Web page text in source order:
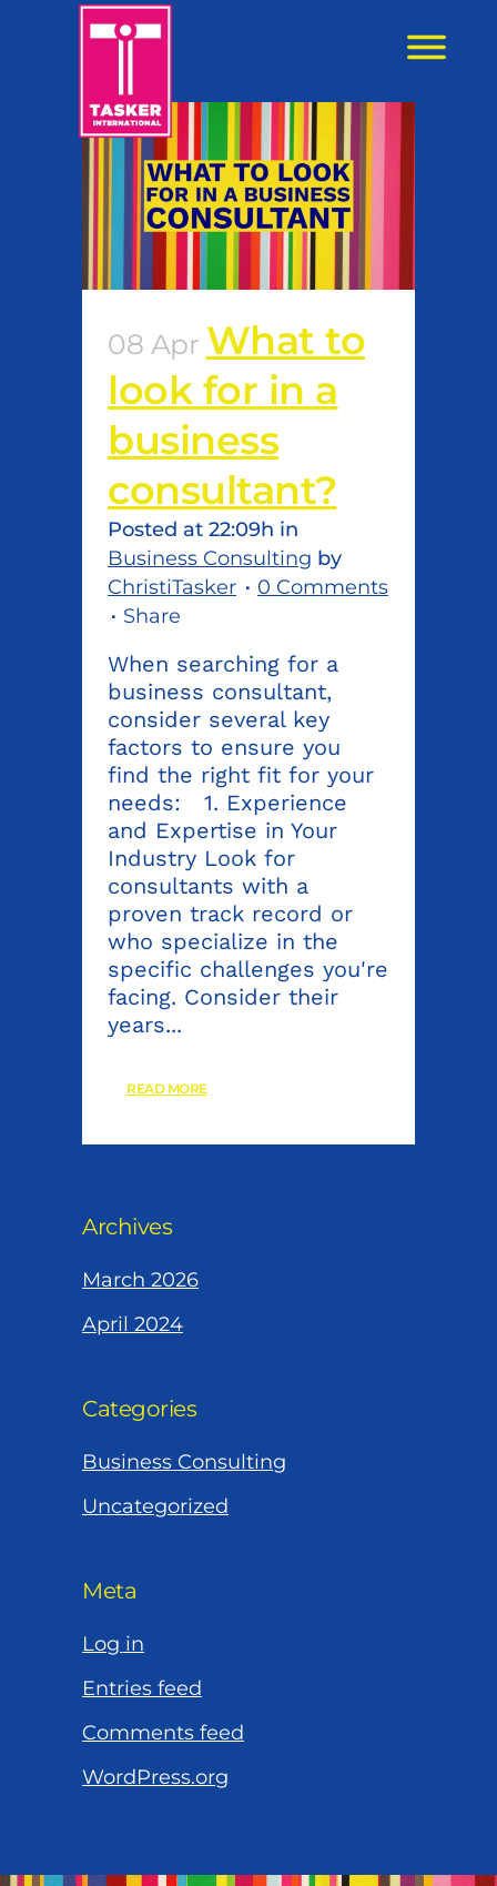
08 Apr What to
look for in a
business
consultant?
Posted at 22:09h in
Business Consulting by
ChristiTasker
0 Comments
Share
When searching for a
business consultant,
consider several key
factors to ensure you
find the right fit for your
needs: 1. Experience
and Expertise in Your
Industry Look for
consultants with a
proven track record or
who specialize in the
specific challenges you're
facing. Consider their
years...
READ MORE
Archives
March 2026
April 2024
Categories
Business Consulting
Uncategorized
Meta
Log in
Entries feed
Comments feed
WordPress.org